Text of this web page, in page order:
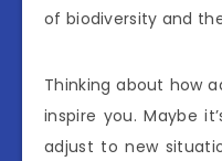
of biodiversity and
Thinking about how
inspire you. Maybe
adjust to new